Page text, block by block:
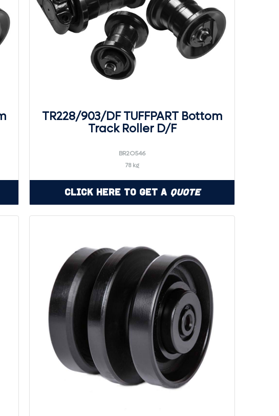
TR228/903/DF TUFFPART Bottom
Track Roller D/F
BR2O546
78 kg
Click Here to Get a Quote